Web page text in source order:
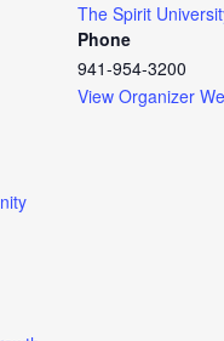
The Spirit
Phone
941-954-3200
View Organizer